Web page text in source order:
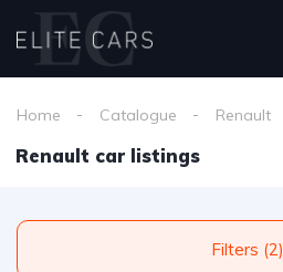
Home Catalogue Renault
Renault car listings
Filters (2)